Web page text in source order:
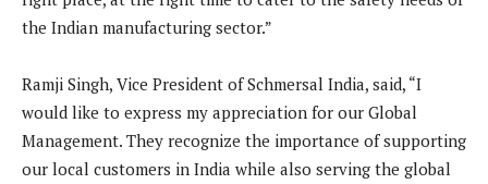
the Indian manufacturing sector.”
Ramji Singh, Vice President of Schmersal India, said, “I
would like to express my appreciation for our Global
Management. They recognize the importance of supporting
our local customers in India while also serving the global